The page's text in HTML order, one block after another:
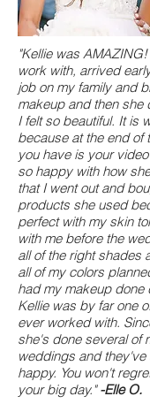
"Kellie was
work with, arrived
job on my family and
makeup and then she
I felt so beautiful. It is
because at the end of
you have is your
so happy with how
that I went out and
products she used
perfect with my skin
with me before the
all of the right shades
all of my colors
had my makeup done
Kellie was by far one
ever worked with.
she's done several of
weddings and they've
happy. You won't
your big day."-Elle O.